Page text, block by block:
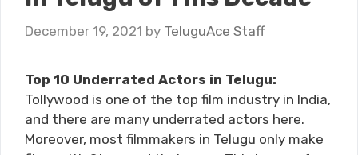
December 19, 2021 by TeluguAce Staff
Top 10 Underrated Actors in Telugu:
Tollywood is one of the top film industry in India,
and there are many underrated actors here.
Moreover, most filmmakers in Telugu only make